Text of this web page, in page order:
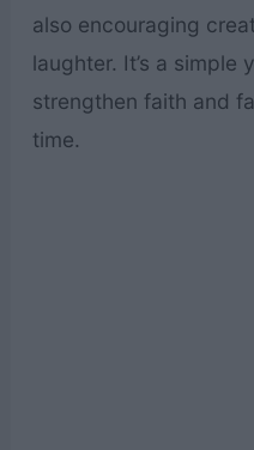
also encouraging
laughter. It’s a
strengthen faith and
time.